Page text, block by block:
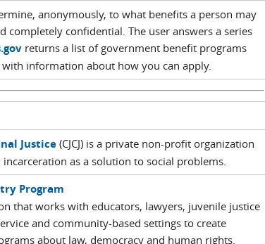
anonymously, to what benefits a person may
completely confidential. The user answers a series
returns a list of government benefit programs
information about how you can apply.
Justice(CJCJ) is a private non-profit organization
as a solution to social problems.
Program
that works with educators, lawyers, juvenile justice
and community-based settings to create
about law, democracy and human rights.